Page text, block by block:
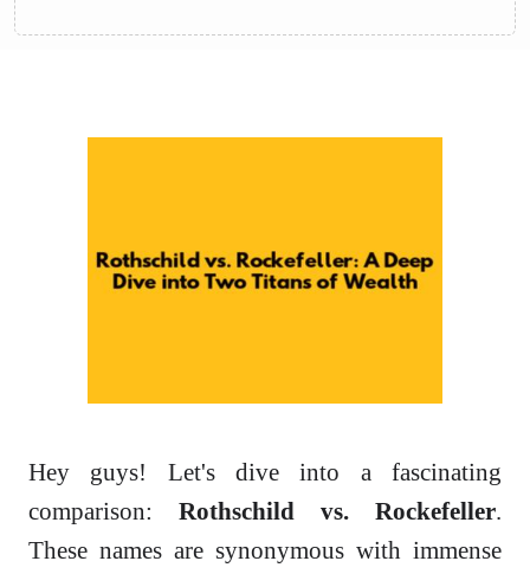
Hey guys! Let's dive into a fascinating
comparison: Rothschild vs. Rockefeller.
These names are synonymous with immense